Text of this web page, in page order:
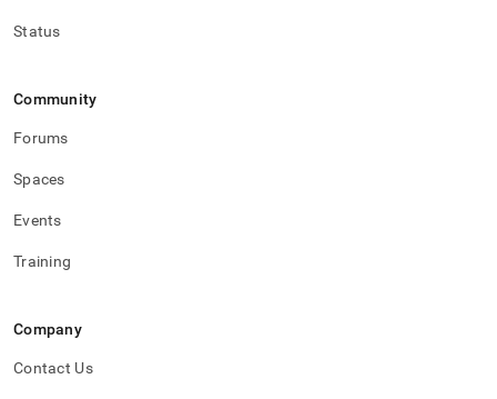
Status
Community
Forums
Spaces
Events
Training
Company
Contact Us